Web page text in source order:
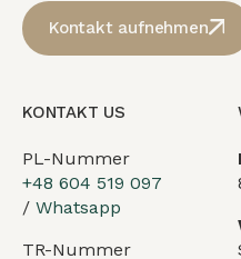
Kontakt aufnehmen
KONTAKT US
PL-Nummer
+48 604 519 097
/ Whatsapp
TR-Nummer